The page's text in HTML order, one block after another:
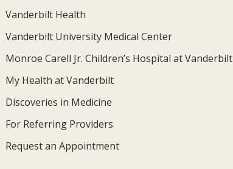
Vanderbilt Health
Vanderbilt University Medical Center
Monroe Carell Jr. Children’s Hospital at Vanderbilt
My Health at Vanderbilt
Discoveries in Medicine
For Referring Providers
Request an Appointment